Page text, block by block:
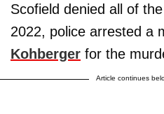
Scofield denied all of
2022, police arrested a
Kohberger for the
Article continues